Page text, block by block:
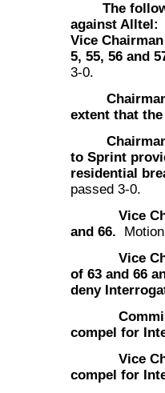
The
against Alltel:
Vice
5, 55, 56 and
3-0.
extent that
to Sprint
residential
passed 3-0.
Vice
and 66.
Vice
of 63 and 66
deny
compel for
Vice
compel for